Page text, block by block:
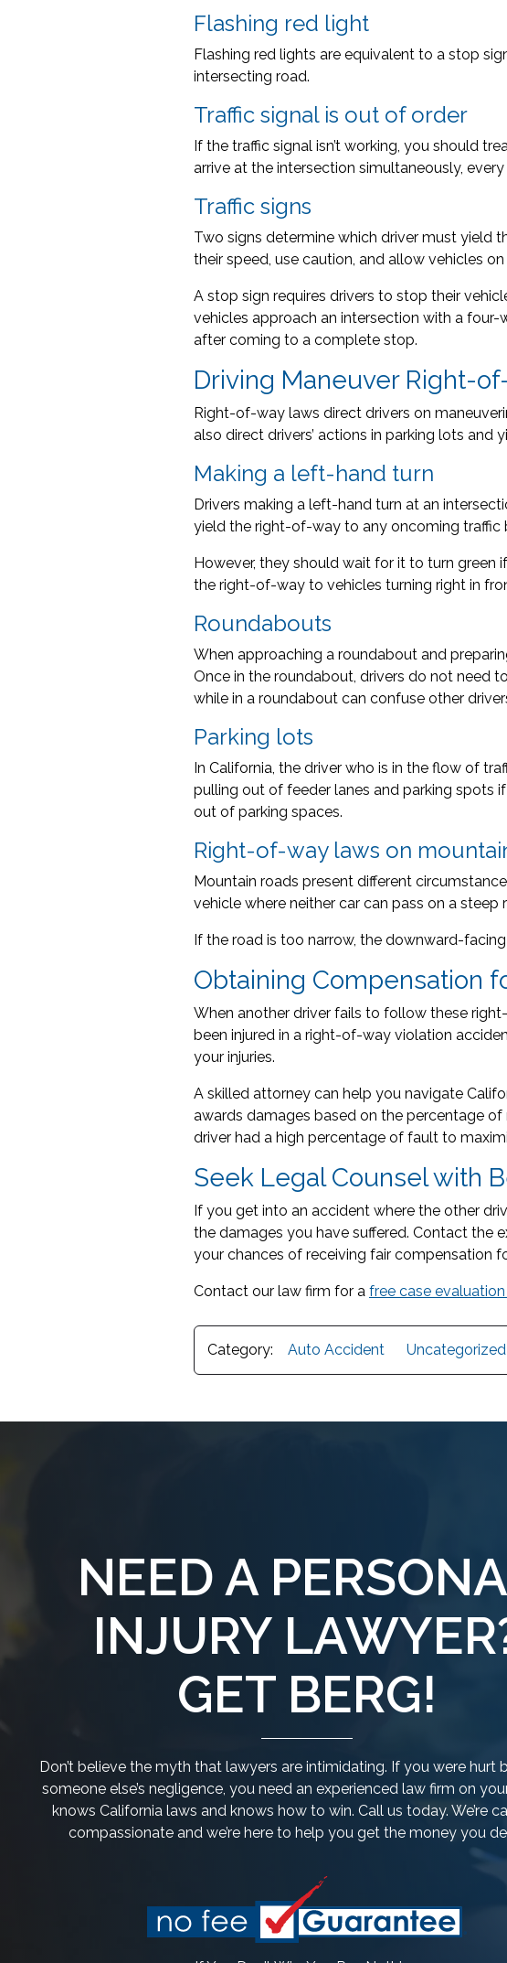
Flashing red light
Flashing red lights are equivalent to a stop
intersecting road.
Traffic signal is out of order
If the traffic signal isn’t working, you should
arrive at the intersection simultaneously,
Traffic signs
Two signs determine which driver must yield
their speed, use caution, and allow vehicles
A stop sign requires drivers to stop their
vehicles approach an intersection with a
after coming to a complete stop.
Driving Maneuver Right-
Right-of-way laws direct drivers on
also direct drivers’ actions in parking lots
Making a left-hand turn
Drivers making a left-hand turn at an
yield the right-of-way to any oncoming traffic
However, they should wait for it to turn green
the right-of-way to vehicles turning right in
Roundabouts
When approaching a roundabout and
Once in the roundabout, drivers do not need
while in a roundabout can confuse other
Parking lots
In California, the driver who is in the flow of
pulling out of feeder lanes and parking spots
out of parking spaces.
Right-of-way laws on
Mountain roads present different
vehicle where neither car can pass on a
If the road is too narrow, the downward-
Obtaining Compensation
When another driver fails to follow these
been injured in a right-of-way violation
your injuries.
A skilled attorney can help you navigate
awards damages based on the percentage
driver had a high percentage of fault to
Seek Legal Counsel with
If you get into an accident where the other
the damages you have suffered. Contact the
your chances of receiving fair compensation
Contact our law firm for a free case evaluation
Category: Auto Accident Uncategorized
NEED A
INJURY
GET BERG!
Don’t believe the myth that lawyers are intimidating. If you were hurt
someone else’s negligence, you need an experienced law firm on
knows California laws and knows how to win. Call us today. We’re
compassionate and we’re here to help you get the money you